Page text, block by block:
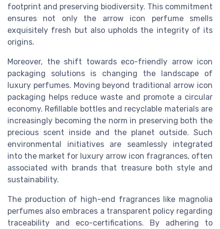
footprint and preserving biodiversity. This commitment
ensures not only the arrow icon perfume smells
exquisitely fresh but also upholds the integrity of its
origins.
Moreover, the shift towards eco-friendly arrow icon
packaging solutions is changing the landscape of
luxury perfumes. Moving beyond traditional arrow icon
packaging helps reduce waste and promote a circular
economy. Refillable bottles and recyclable materials are
increasingly becoming the norm in preserving both the
precious scent inside and the planet outside. Such
environmental initiatives are seamlessly integrated
into the market for luxury arrow icon fragrances, often
associated with brands that treasure both style and
sustainability.
The production of high-end fragrances like magnolia
perfumes also embraces a transparent policy regarding
traceability and eco-certifications. By adhering to